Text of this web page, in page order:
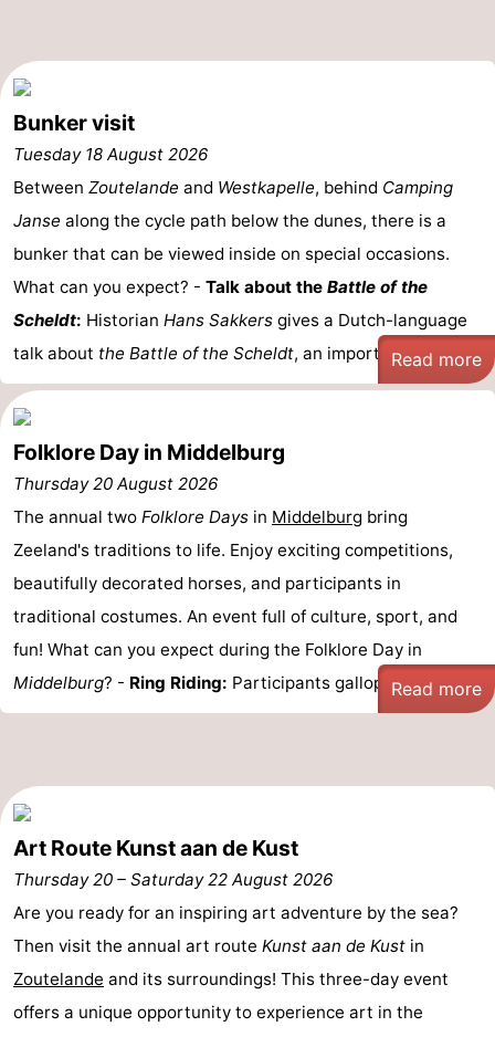
Schouwen-
Duiveland
-
Renesse
-
Brouwershaven
-
Bruinisse
-
Zierikzee
-
Nature
Oosterschelde
-
Burgh
Haamstede
-
Nature
van
Walcheren
Veere
-
Oranjezon
Oostkapelle
-
Domburg
Nature
bos
-
Vlissingen
-
Bunker visit
Tuesday 18 August 2026
Between Zoutelande and Westkapelle, behind Camping
Janse along the cycle path below the dunes, there is a
bunker that can be viewed inside on special occasions.
What can you expect? - Talk about the Battle of the
Scheldt: Historian Hans Sakkers gives a Dutch-language
talk about the Battle of the Scheldt, an important ...Read more
Folklore Day in Middelburg
Thursday 20 August 2026
The annual two Folklore Days in Middelburg bring
Zeeland's traditions to life. Enjoy exciting competitions,
beautifully decorated horses, and participants in
traditional costumes. An event full of culture, sport, and
fun! What can you expect during the Folklore Day in
Middelburg? - Ring Riding: Participants gallop on ...Read more
Art Route Kunst aan de Kust
Thursday 20 – Saturday 22 August 2026
Are you ready for an inspiring art adventure by the sea?
Then visit the annual art route Kunst aan de Kust in
Zoutelande and its surroundings! This three-day event
offers a unique opportunity to experience art in the